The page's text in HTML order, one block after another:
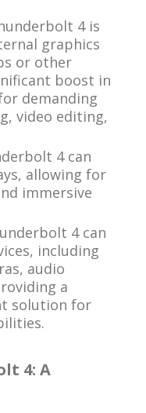
4 is
graphics
or other
boost in
demanding
video editing,
4 can
allowing for
immersive
4 can
including
audio
a
solution for
4: A